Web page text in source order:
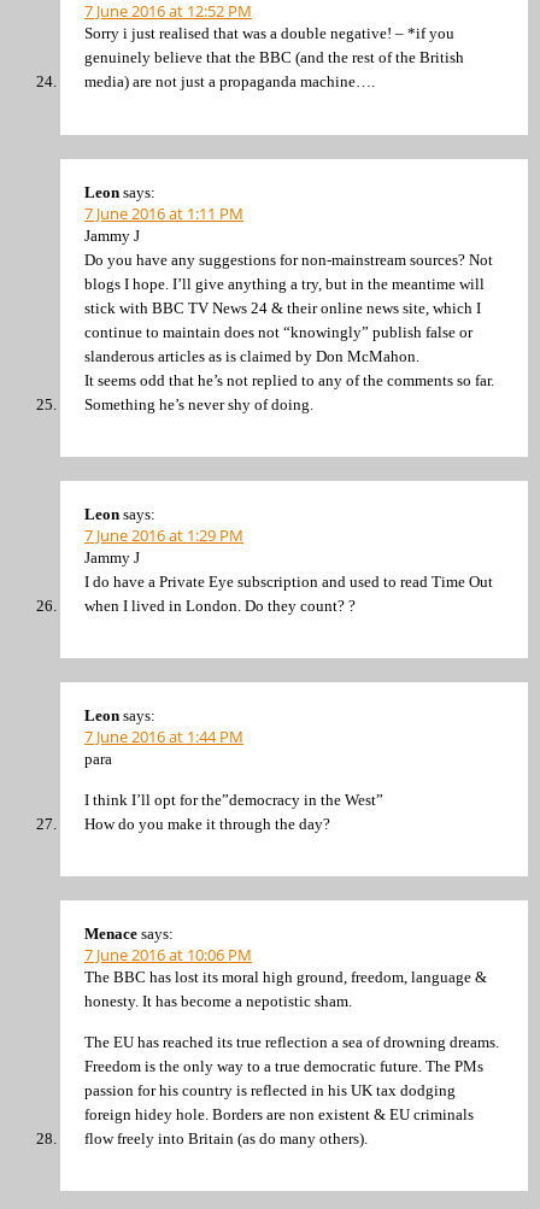
7 June 2016 at 12:52 PM
Sorry i just realised that was a double negative! – *if you
genuinely believe that the BBC (and the rest of the British
media) are not just a propaganda machine….
Leon says:
7 June 2016 at 1:11 PM
Jammy J
Do you have any suggestions for non-mainstream sources? Not
blogs I hope. I’ll give anything a try, but in the meantime will
stick with BBC TV News 24 & their online news site, which I
continue to maintain does not “knowingly” publish false or
slanderous articles as is claimed by Don McMahon.
It seems odd that he’s not replied to any of the comments so far.
Something he’s never shy of doing.
Leon says:
7 June 2016 at 1:29 PM
Jammy J
I do have a Private Eye subscription and used to read Time Out
when I lived in London. Do they count? ?
Leon says:
7 June 2016 at 1:44 PM
para
I think I’ll opt for the”democracy in the West”
How do you make it through the day?
Menace says:
7 June 2016 at 10:06 PM
The BBC has lost its moral high ground, freedom, language &
honesty. It has become a nepotistic sham.
The EU has reached its true reflection a sea of drowning dreams.
Freedom is the only way to a true democratic future. The PMs
passion for his country is reflected in his UK tax dodging
foreign hidey hole. Borders are non existent & EU criminals
flow freely into Britain (as do many others).